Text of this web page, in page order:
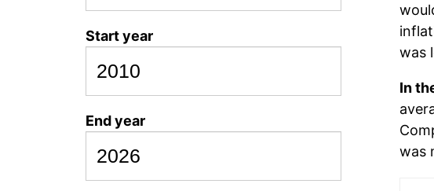
Start year
End year
was
In
was